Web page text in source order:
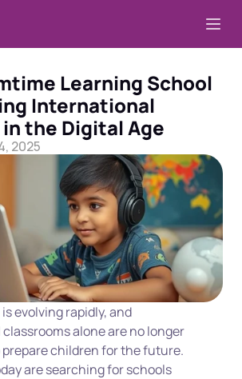
Learning School
International
the Digital Age
2025
evolving rapidly, and
alone are no longer
children for the future.
are searching for schools